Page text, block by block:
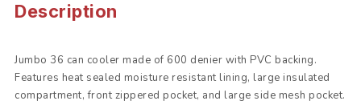
Description
Jumbo 36 can cooler made of 600 denier with PVC backing.
Features heat sealed moisture resistant lining, large insulated
compartment, front zippered pocket, and large side mesh pocket.